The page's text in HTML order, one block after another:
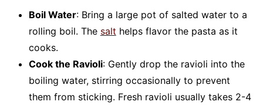
Boil Water: Bring a large pot of salted water to a
rolling boil. The salt helps flavor the pasta as it
cooks.
Cook the Ravioli: Gently drop the ravioli into the
boiling water, stirring occasionally to prevent
them from sticking. Fresh ravioli usually takes 2-4